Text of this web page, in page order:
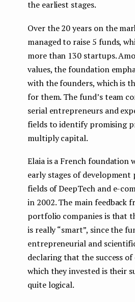
the earliest stages.
Over the 20 years on the
managed to raise 5 funds,
more than 130 startups.
values, the foundation
with the founders, which is
for them. The fund’s team
serial entrepreneurs and
fields to identify promising
multiply capital.
Elaia is a French foundation
early stages of
fields of DeepTech and e-
in 2002. The main feedback
portfolio companies is that
is really “smart”, since the
entrepreneurial and
declaring that the success
which they invested is their
quite logical.